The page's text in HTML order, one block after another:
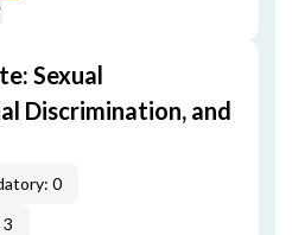
Sexual
Discrimination, and
0